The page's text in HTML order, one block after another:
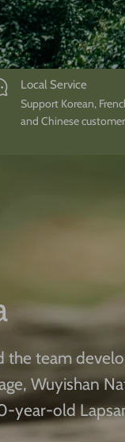
Local Service
Support Korean,
and Chinese
the team
Wuyishan
year-old